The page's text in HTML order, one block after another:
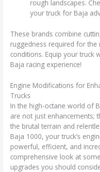
rough landscapes.
your truck for Baja
These brands combine
ruggedness required for
conditions. Equip your truck
Baja racing experience!
Engine Modifications for
Trucks
In the high-octane world of
are not just enhancements;
the brutal terrain and
Baja 1000, your truck’s
powerful, efficient, and
comprehensive look at
upgrades you should